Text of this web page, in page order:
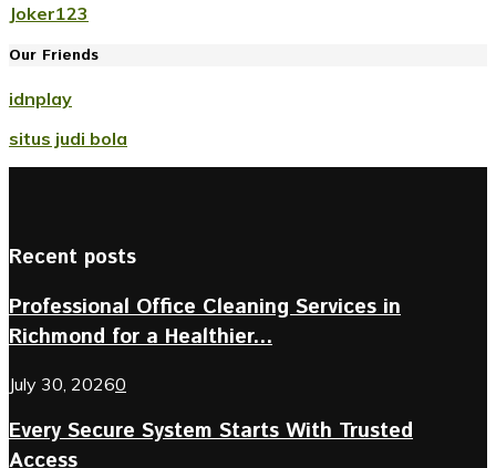
Joker123
Our Friends
idnplay
situs judi bola
Recent posts
Professional Office Cleaning Services in
Richmond for a Healthier...
July 30, 20260
Every Secure System Starts With Trusted
Access